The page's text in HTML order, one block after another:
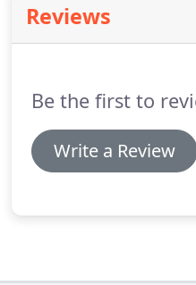
Reviews
Be the first to
Write a Review